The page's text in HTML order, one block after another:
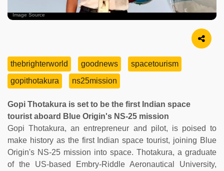
Image Source
thebrighterworld goodnews
spacetourism
gopithotakura
ns25mission
Gopi Thotakura is set to be the first Indian space
tourist aboard Blue Origin's NS-25 mission
Gopi Thotakura, an entrepreneur and pilot, is poised to
make history as the first Indian space tourist, joining Blue
Origin's NS-25 mission into space. Thotakura, a graduate
of the US-based Embry-Riddle Aeronautical University,